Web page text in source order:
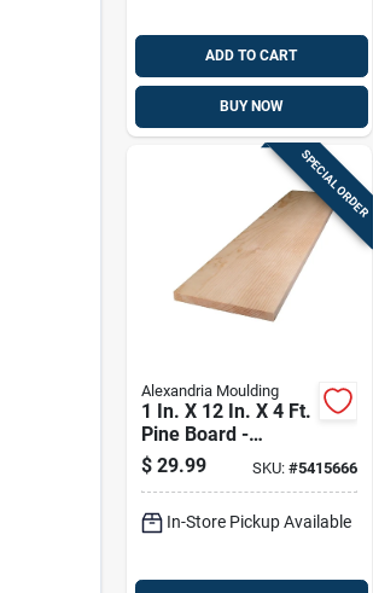
ADD TO CART
BUY NOW
SPECIAL ORDER
Alexandria Moulding
1 In. X 12 In. X 4 Ft.
Pine Board -
Premium Grade
$ 29.99 SKU: #5415666
In-Store Pickup Available